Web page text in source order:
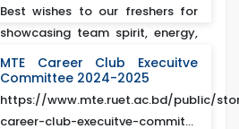
Best wishes to our freshers for
showcasing team spirit, energy,
and excellence o...
MTE Career Club Execuitve
Committee 2024-2025
https://www.mte.ruet.ac.bd/public/
career-club-execuitve-commit...